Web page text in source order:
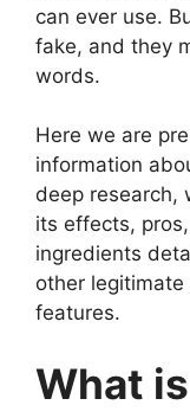
can ever use.
fake, and they
words.
Here we are
information
deep research,
its effects,
ingredients
other legitimate
features.
What